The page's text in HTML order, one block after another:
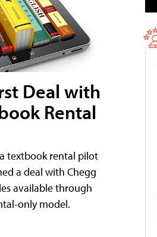
Deal with
Rental
textbook rental pilot
a deal with Chegg
available through
only model.